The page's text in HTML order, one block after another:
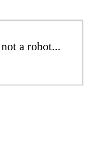
a robot...